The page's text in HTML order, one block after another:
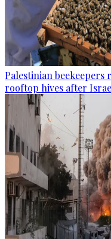
Palestinian
rooftop hives after